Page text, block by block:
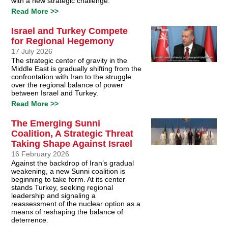
Read More >>
Israel and Turkey Compete
for Regional Hegemony
17 July 2026
The strategic center of gravity in the
Middle East is gradually shifting from the
confrontation with Iran to the struggle
over the regional balance of power
between Israel and Turkey.
Read More >>
The Emerging Sunni
Coalition, A Strategic Threat
Taking Shape Against Israel
16 February 2026
Against the backdrop of Iran’s gradual
weakening, a new Sunni coalition is
beginning to take form. At its center
stands Turkey, seeking regional
leadership and signaling a
reassessment of the nuclear option as a
means of reshaping the balance of
deterrence.